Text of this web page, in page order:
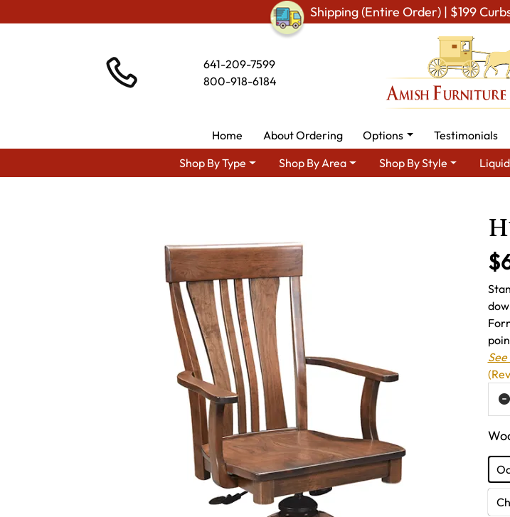
Shipping (Entire Order) | $199
641-209-7599
800-918-6184
Home About Ordering Options Testimonials
Shop By Type
Shop By Area Shop By Style
ADD TO WISH